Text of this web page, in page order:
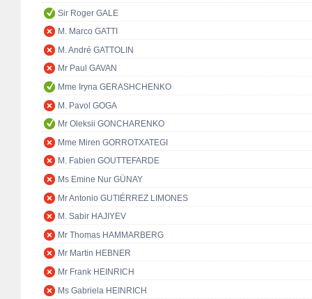
Sir Roger GALE
M. Marco GATTI
M. André GATTOLIN
Mr Paul GAVAN
Mme Iryna GERASHCHENKO
M. Pavol GOGA
Mr Oleksii GONCHARENKO
Mme Miren GORROTXATEGI
M. Fabien GOUTTEFARDE
Ms Emine Nur GÜNAY
Mr Antonio GUTIÉRREZ LIMONES
M. Sabir HAJIYEV
Mr Thomas HAMMARBERG
Mr Martin HEBNER
Mr Frank HEINRICH
Ms Gabriela HEINRICH